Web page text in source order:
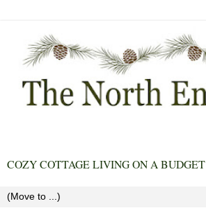
COZY COTTAGE LIVING ON A BUDGET